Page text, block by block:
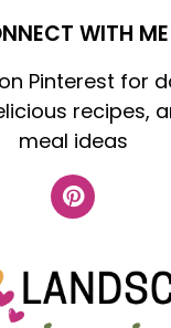
WITH
Pinterest for
recipes,
meal ideas